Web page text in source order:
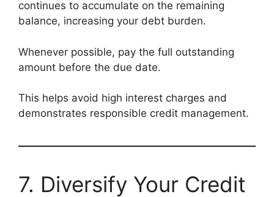
continues to accumulate on the remaining
balance, increasing your debt burden.
Whenever possible, pay the full outstanding
amount before the due date.
This helps avoid high interest charges and
demonstrates responsible credit management.
7. Diversify Your Credit